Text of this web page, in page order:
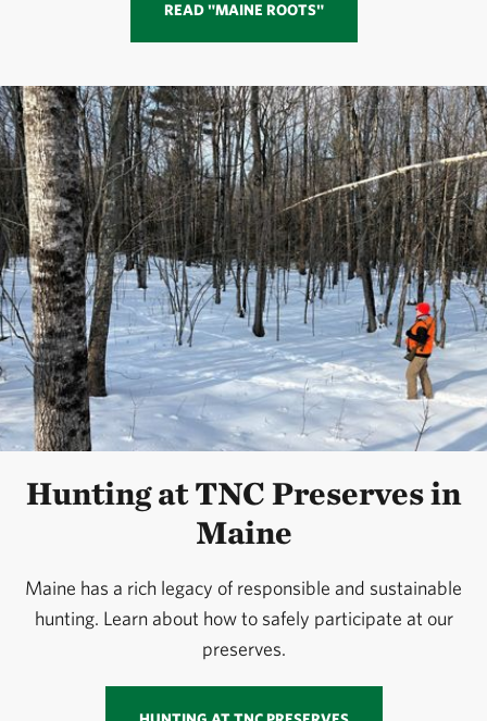
READ "MAINE ROOTS"
Hunting at TNC Preserves in
Maine
Maine has a rich legacy of responsible and sustainable
hunting. Learn about how to safely participate at our
preserves.